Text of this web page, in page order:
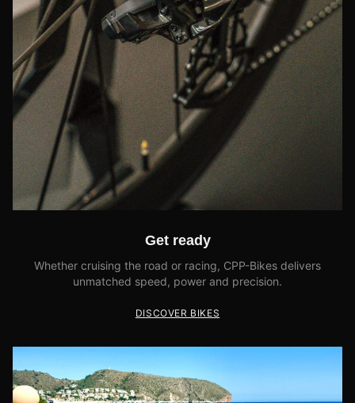
Get ready
Whether cruising the road or racing, CPP-Bikes delivers
unmatched speed, power and precision.
DISCOVER BIKES